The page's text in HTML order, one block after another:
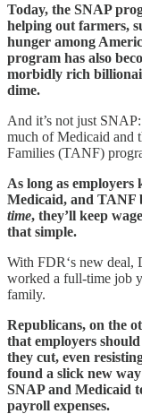
Today, the SNAP
helping out farmers,
hunger among
program has also
morbidly rich
dime.
And it’s not just
much of Medicaid and
Families (TANF)
As long as employers
Medicaid, and TANF
time, they’ll keep
that simple.
With FDR‘s new deal,
worked a full-time job
family.
Republicans, on the
that employers
they cut, even
found a slick new
SNAP and Medicaid
payroll expenses.